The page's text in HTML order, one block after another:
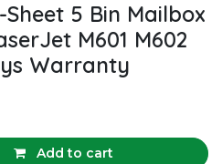
5 Bin Mailbox
M601 M602
Warranty
Add to cart